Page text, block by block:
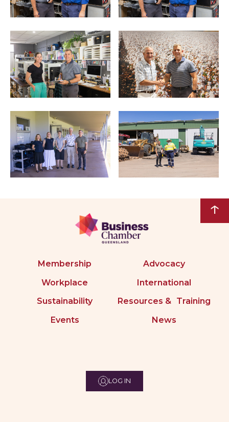
↑
Membership
Advocacy
Workplace
International
Sustainability
Resources & Training
Events
News
LOG IN